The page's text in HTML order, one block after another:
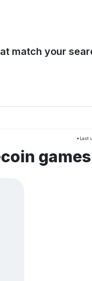
match your
*Last
games